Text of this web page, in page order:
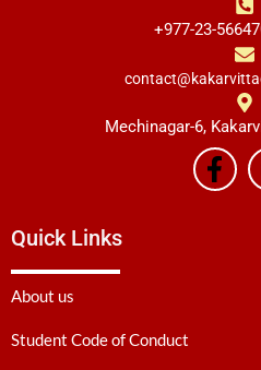
+977-23-
Mechinagar-6,
Quick Links
About us
Student Code of Conduct